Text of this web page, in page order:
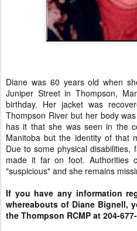
Diane was 60 years old when
Juniper Street in Thompson,
birthday. Her jacket was
Thompson River but her body
has it that she was seen in the
Manitoba but the identity of that
Due to some physical disabilities,
made it far on foot. Authorities
"suspicious" and she remains
If you have any information
whereabouts of Diane Bignell,
the Thompson RCMP at 204-